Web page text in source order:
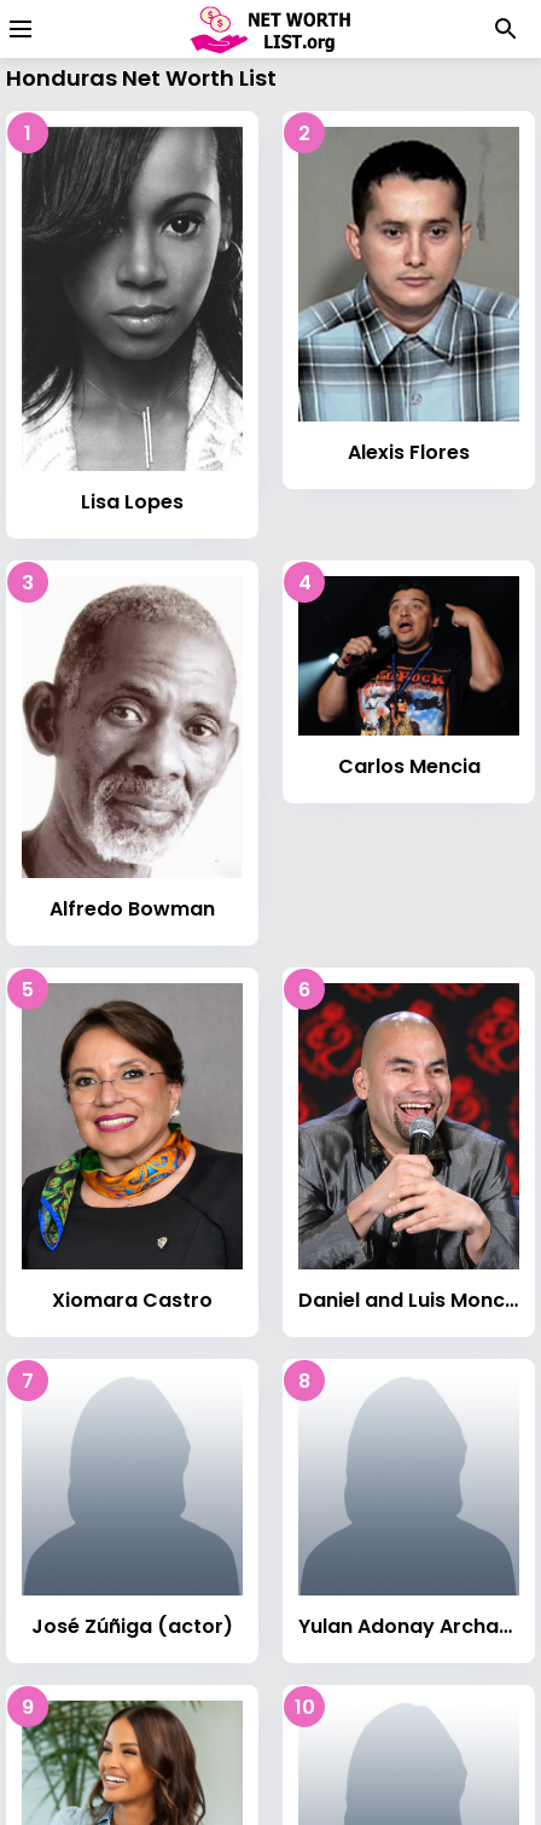
Honduras Net Worth List
1
Lisa Lopes
2
Alexis Flores
3
Alfredo Bowman
4
Carlos Mencia
5
Xiomara Castro
6
Daniel and Luis Moncada
7
José Zúñiga (actor)
8
Yulan Adonay Archaga Carias
9 10